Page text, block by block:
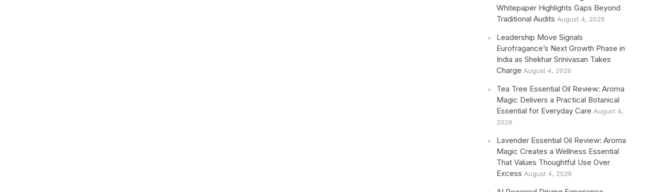
Whitepaper Highlights Gaps Beyond
Traditional Audits August 4, 2026
Leadership Move Signals
Eurofragance’s Next Growth Phase in
India as Shekhar Srinivasan Takes
Charge August 4, 2026
Tea Tree Essential Oil Review: Aroma
Magic Delivers a Practical Botanical
Essential for Everyday Care August 4,
2026
Lavender Essential Oil Review: Aroma
Magic Creates a Wellness Essential
That Values Thoughtful Use Over
Excess August 4, 2026